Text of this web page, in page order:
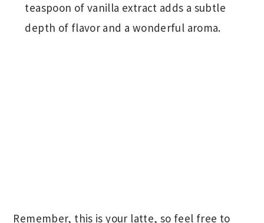
teaspoon of vanilla extract adds a subtle
depth of flavor and a wonderful aroma.
Remember, this is your latte, so feel free to